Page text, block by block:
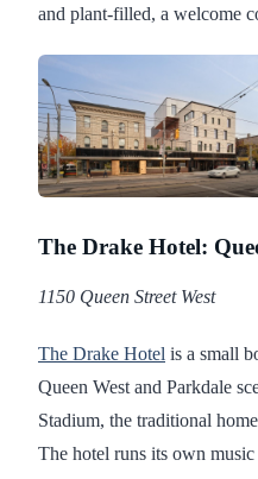
and plant-filled, a welcome
The Drake Hotel:
1150 Queen Street West
The Drake Hotel is a small
Queen West and Parkdale
Stadium, the traditional
The hotel runs its own music